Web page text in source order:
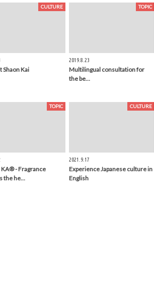
CULTURE
Shaon Kai
TOPIC
2019.8.23
Multilingual consultation for
the be…
TOPIC
KA® - Fragrance
the he…
CULTURE
2021.9.17
Experience Japanese culture in
English